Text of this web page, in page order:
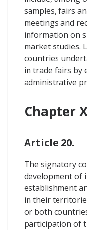
samples, fairs
meetings and
information on
market studies.
countries
in trade fairs by
administrative
Chapter
Article 20.
The signatory
development of
establishment
in their
or both
participation of